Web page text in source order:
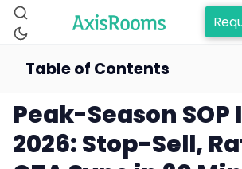
Hotel Channel
Peak-Season SOP
2026: Stop-Sell,
Table of Contents